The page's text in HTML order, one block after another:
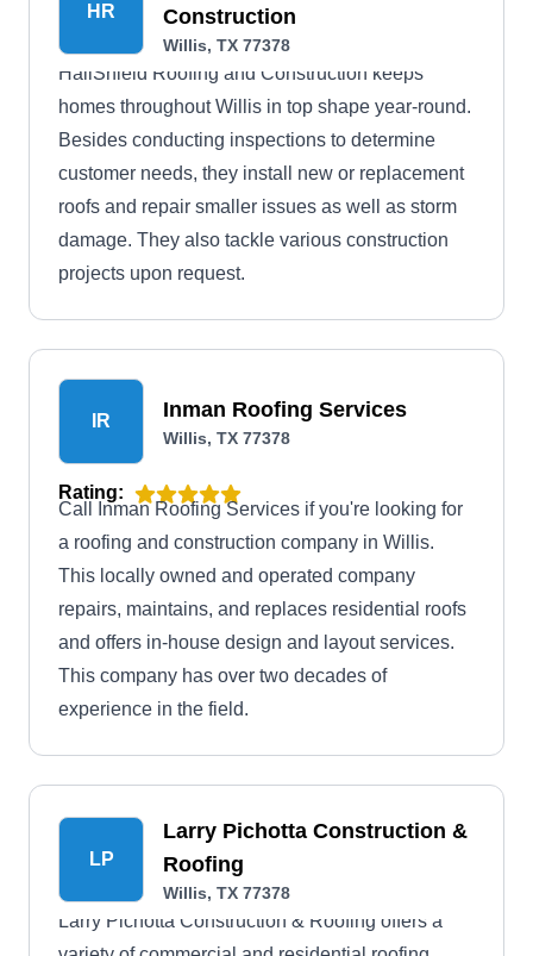
HR
Construction
Willis, TX 77378
HailShield Roofing and Construction keeps
homes throughout Willis in top shape year-round.
Besides conducting inspections to determine
customer needs, they install new or replacement
roofs and repair smaller issues as well as storm
damage. They also tackle various construction
projects upon request.
IR Inman Roofing Services
Willis, TX 77378
Rating:
Call Inman Roofing Services if you're looking for
a roofing and construction company in Willis.
This locally owned and operated company
repairs, maintains, and replaces residential roofs
and offers in-house design and layout services.
This company has over two decades of
experience in the field.
LP
Larry Pichotta Construction &
Roofing
Willis, TX 77378
Larry Pichotta Construction & Roofing offers a